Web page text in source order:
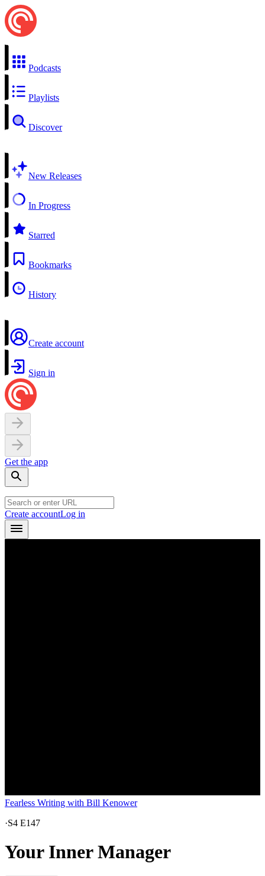
Podcasts
Playlists
Discover
New Releases
In Progress
Starred
Bookmarks
History
Create account
Sign in
Get the app
Create accountLog in
Fearless Writing with Bill Kenower
·S4 E147
Your Inner Manager